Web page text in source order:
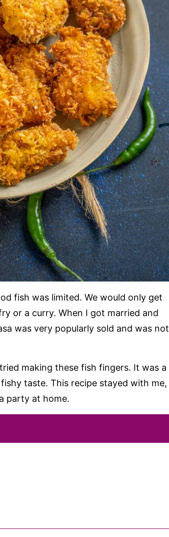
fish was limited. We would only get
or a curry. When I got married and
was very popularly sold and was not
making these fish fingers. It was a
taste. This recipe stayed with me,
party at home.